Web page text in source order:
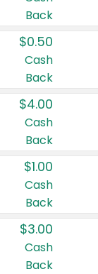
Back
$0.50
Cash
Back
$4.00
Cash
Back
$1.00
Cash
Back
$3.00
Cash
Back